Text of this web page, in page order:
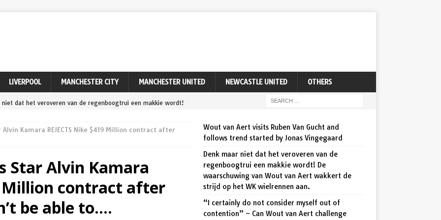
LIVERPOOL MANCHESTER CITY MANCHESTER UNITED NEWCASTLE UNITED OTHERS
niet dat het veroveren van de regenboogtrui een makkie wordt!
not consider myself out of contention” – Can Wout van Aert
‘maakt zeker een kans’ tegen Pogačar en Evenepoel op dit
relieved to seal Tour of Denmark victory after avoiding
Kamara REJECTS Nike $419 Million contract after
Star Alvin Kamara
Million contract after
be able to….
Wout van Aert visits Ruben Van Gucht and
follows trend started by Jonas Vingegaard
Denk maar niet dat het veroveren van de
regenboogtrui een makkie wordt! De
waarschuwing van Wout van Aert wakkert de
strijd op het WK wielrennen aan.
“I certainly do not consider myself out of
contention” – Can Wout van Aert challenge